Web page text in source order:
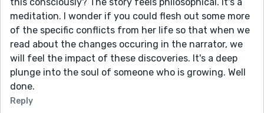
meditation. I wonder if you could flesh out some more
of the specific conflicts from her life so that when we
read about the changes occuring in the narrator, we
will feel the impact of these discoveries. It's a deep
plunge into the soul of someone who is growing. Well
done.
Reply